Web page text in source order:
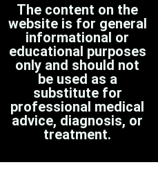
The content on the
website is for general
informational or
educational purposes
only and should not
be used as a
substitute for
professional medical
advice, diagnosis, or
treatment.